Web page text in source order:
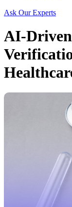
Ask Our Experts
AI-